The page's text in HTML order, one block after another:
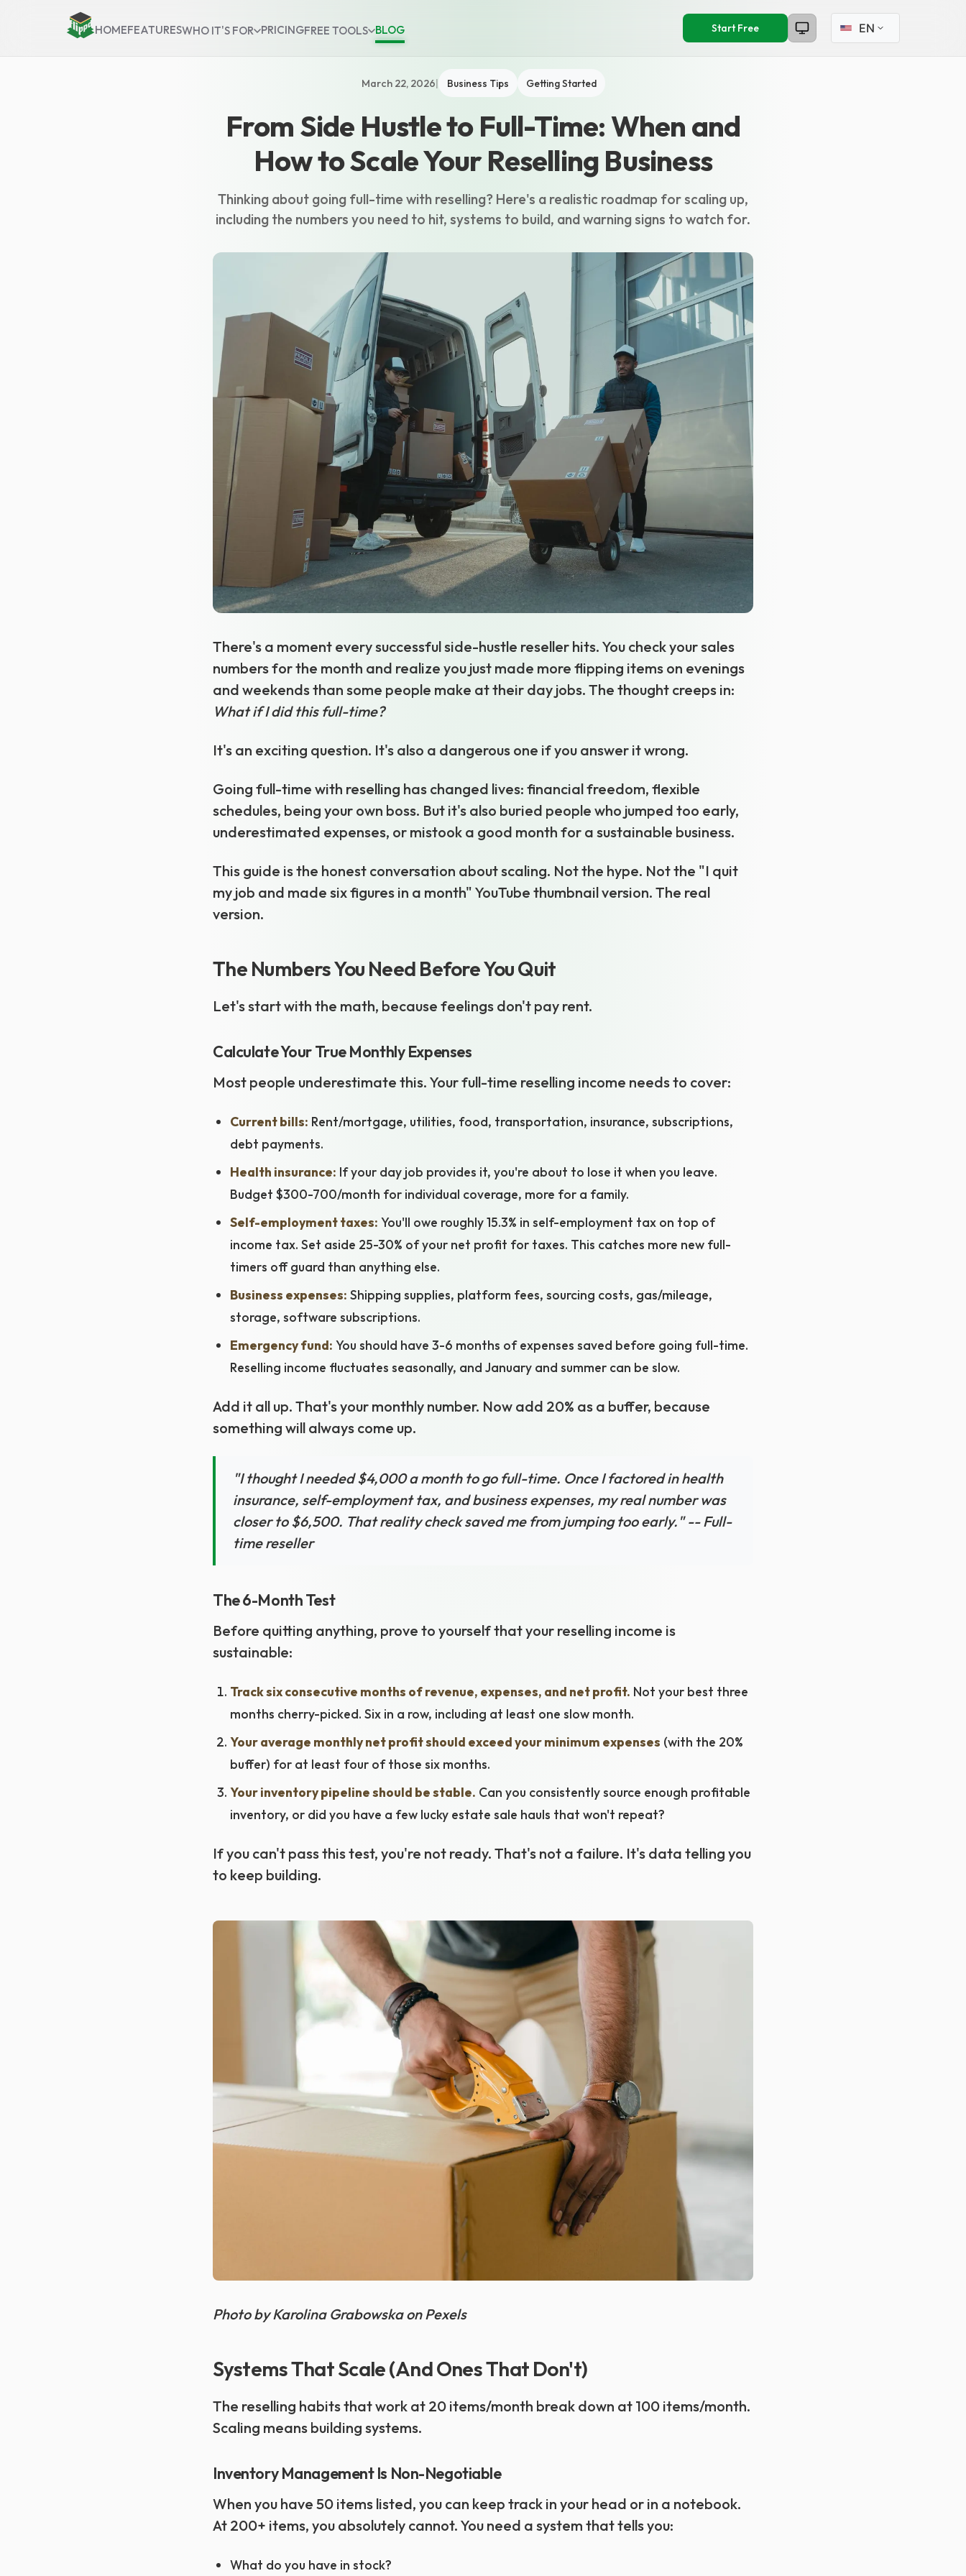
HOMEFEATURESWHO IT'S FOR PRICINGFREE TOOLS BLOG Start Free Select language
March 22, 2026| Business Tips Getting Started
From Side Hustle to Full-Time: When and
How to Scale Your Reselling Business
Thinking about going full-time with reselling? Here's a realistic roadmap for scaling up,
including the numbers you need to hit, systems to build, and warning signs to watch for.
There's a moment every successful side-hustle reseller hits. You check your sales
numbers for the month and realize you just made more flipping items on evenings
and weekends than some people make at their day jobs. The thought creeps in:
What if I did this full-time?
It's an exciting question. It's also a dangerous one if you answer it wrong.
Going full-time with reselling has changed lives: financial freedom, flexible
schedules, being your own boss. But it's also buried people who jumped too early,
underestimated expenses, or mistook a good month for a sustainable business.
This guide is the honest conversation about scaling. Not the hype. Not the "I quit
my job and made six figures in a month" YouTube thumbnail version. The real
version.
The Numbers You Need Before You Quit
Let's start with the math, because feelings don't pay rent.
Calculate Your True Monthly Expenses
Most people underestimate this. Your full-time reselling income needs to cover:
Current bills: Rent/mortgage, utilities, food, transportation, insurance, subscriptions,
debt payments.
Health insurance: If your day job provides it, you're about to lose it when you leave.
Budget $300-700/month for individual coverage, more for a family.
Self-employment taxes: You'll owe roughly 15.3% in self-employment tax on top of
income tax. Set aside 25-30% of your net profit for taxes. This catches more new full-
timers off guard than anything else.
Business expenses: Shipping supplies, platform fees, sourcing costs, gas/mileage,
storage, software subscriptions.
Emergency fund: You should have 3-6 months of expenses saved before going full-time.
Reselling income fluctuates seasonally, and January and summer can be slow.
Add it all up. That's your monthly number. Now add 20% as a buffer, because
something will always come up.
"I thought I needed $4,000 a month to go full-time. Once I factored in health
insurance, self-employment tax, and business expenses, my real number was
closer to $6,500. That reality check saved me from jumping too early." -- Full-
time reseller
The 6-Month Test
Before quitting anything, prove to yourself that your reselling income is
sustainable:
Track six consecutive months of revenue, expenses, and net profit. Not your best three
months cherry-picked. Six in a row, including at least one slow month.
Your average monthly net profit should exceed your minimum expenses (with the 20%
buffer) for at least four of those six months.
Your inventory pipeline should be stable. Can you consistently source enough profitable
inventory, or did you have a few lucky estate sale hauls that won't repeat?
If you can't pass this test, you're not ready. That's not a failure. It's data telling you
to keep building.
Photo by Karolina Grabowska on Pexels
Systems That Scale (And Ones That Don't)
The reselling habits that work at 20 items/month break down at 100 items/month.
Scaling means building systems.
Inventory Management Is Non-Negotiable
When you have 50 items listed, you can keep track in your head or in a notebook.
At 200+ items, you absolutely cannot. You need a system that tells you:
What do you have in stock?